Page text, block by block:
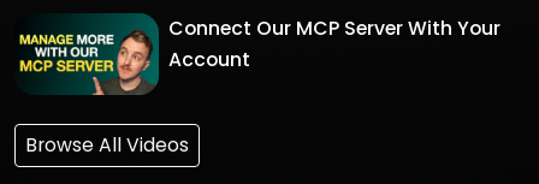
Connect Our MCP Server With Your
Account
Browse All Videos